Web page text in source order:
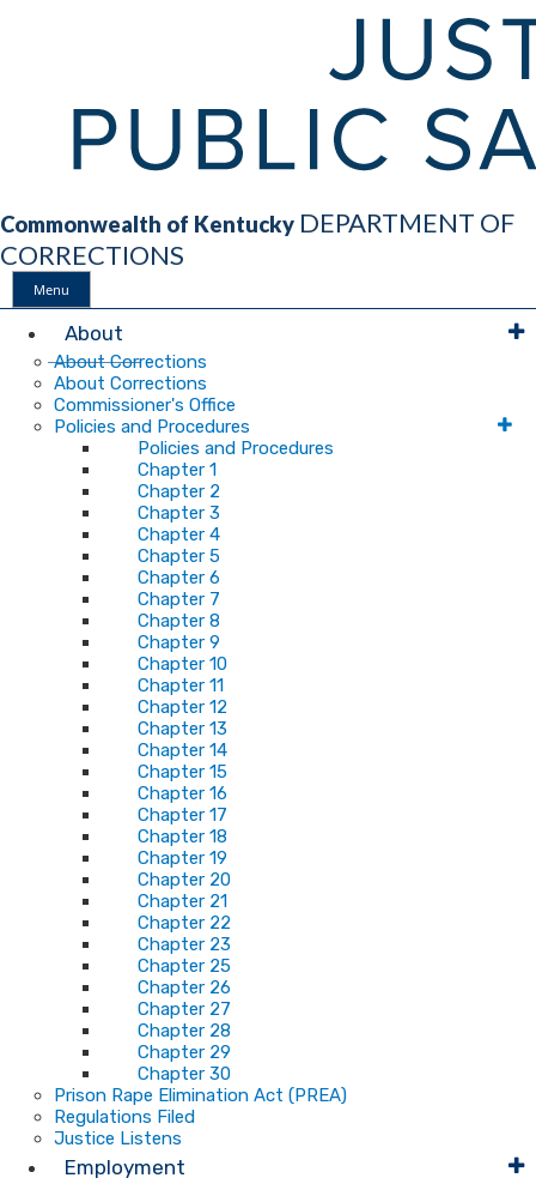
Commonwealth of Kentucky DEPARTMENT OF
CORRECTIONS
Menu
Main
Navigation
About
About Corrections
About Corrections
Commissioner's Office
Policies and Procedures
Policies and Procedures
Chapter 1
Chapter 2
Chapter 3
Chapter 4
Chapter 5
Chapter 6
Chapter 7
Chapter 8
Chapter 9
Chapter 10
Chapter 11
Chapter 12
Chapter 13
Chapter 14
Chapter 15
Chapter 16
Chapter 17
Chapter 18
Chapter 19
Chapter 20
Chapter 21
Chapter 22
Chapter 23
Chapter 25
Chapter 26
Chapter 27
Chapter 28
Chapter 29
Chapter 30
Prison Rape Elimination Act (PREA)
Regulations Filed
Justice Listens
Employment